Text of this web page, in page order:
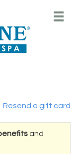
Main
.
Resend a gift card
and